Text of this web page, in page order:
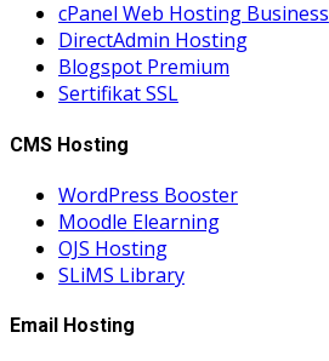
cPanel Web Hosting Business
DirectAdmin Hosting
Blogspot Premium
Sertifikat SSL
CMS Hosting
WordPress Booster
Moodle Elearning
OJS Hosting
SLiMS Library
Email Hosting